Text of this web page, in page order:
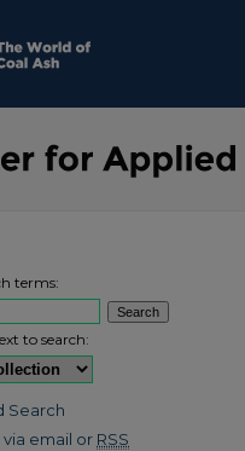
terms:
to search:
Search
email or RSS